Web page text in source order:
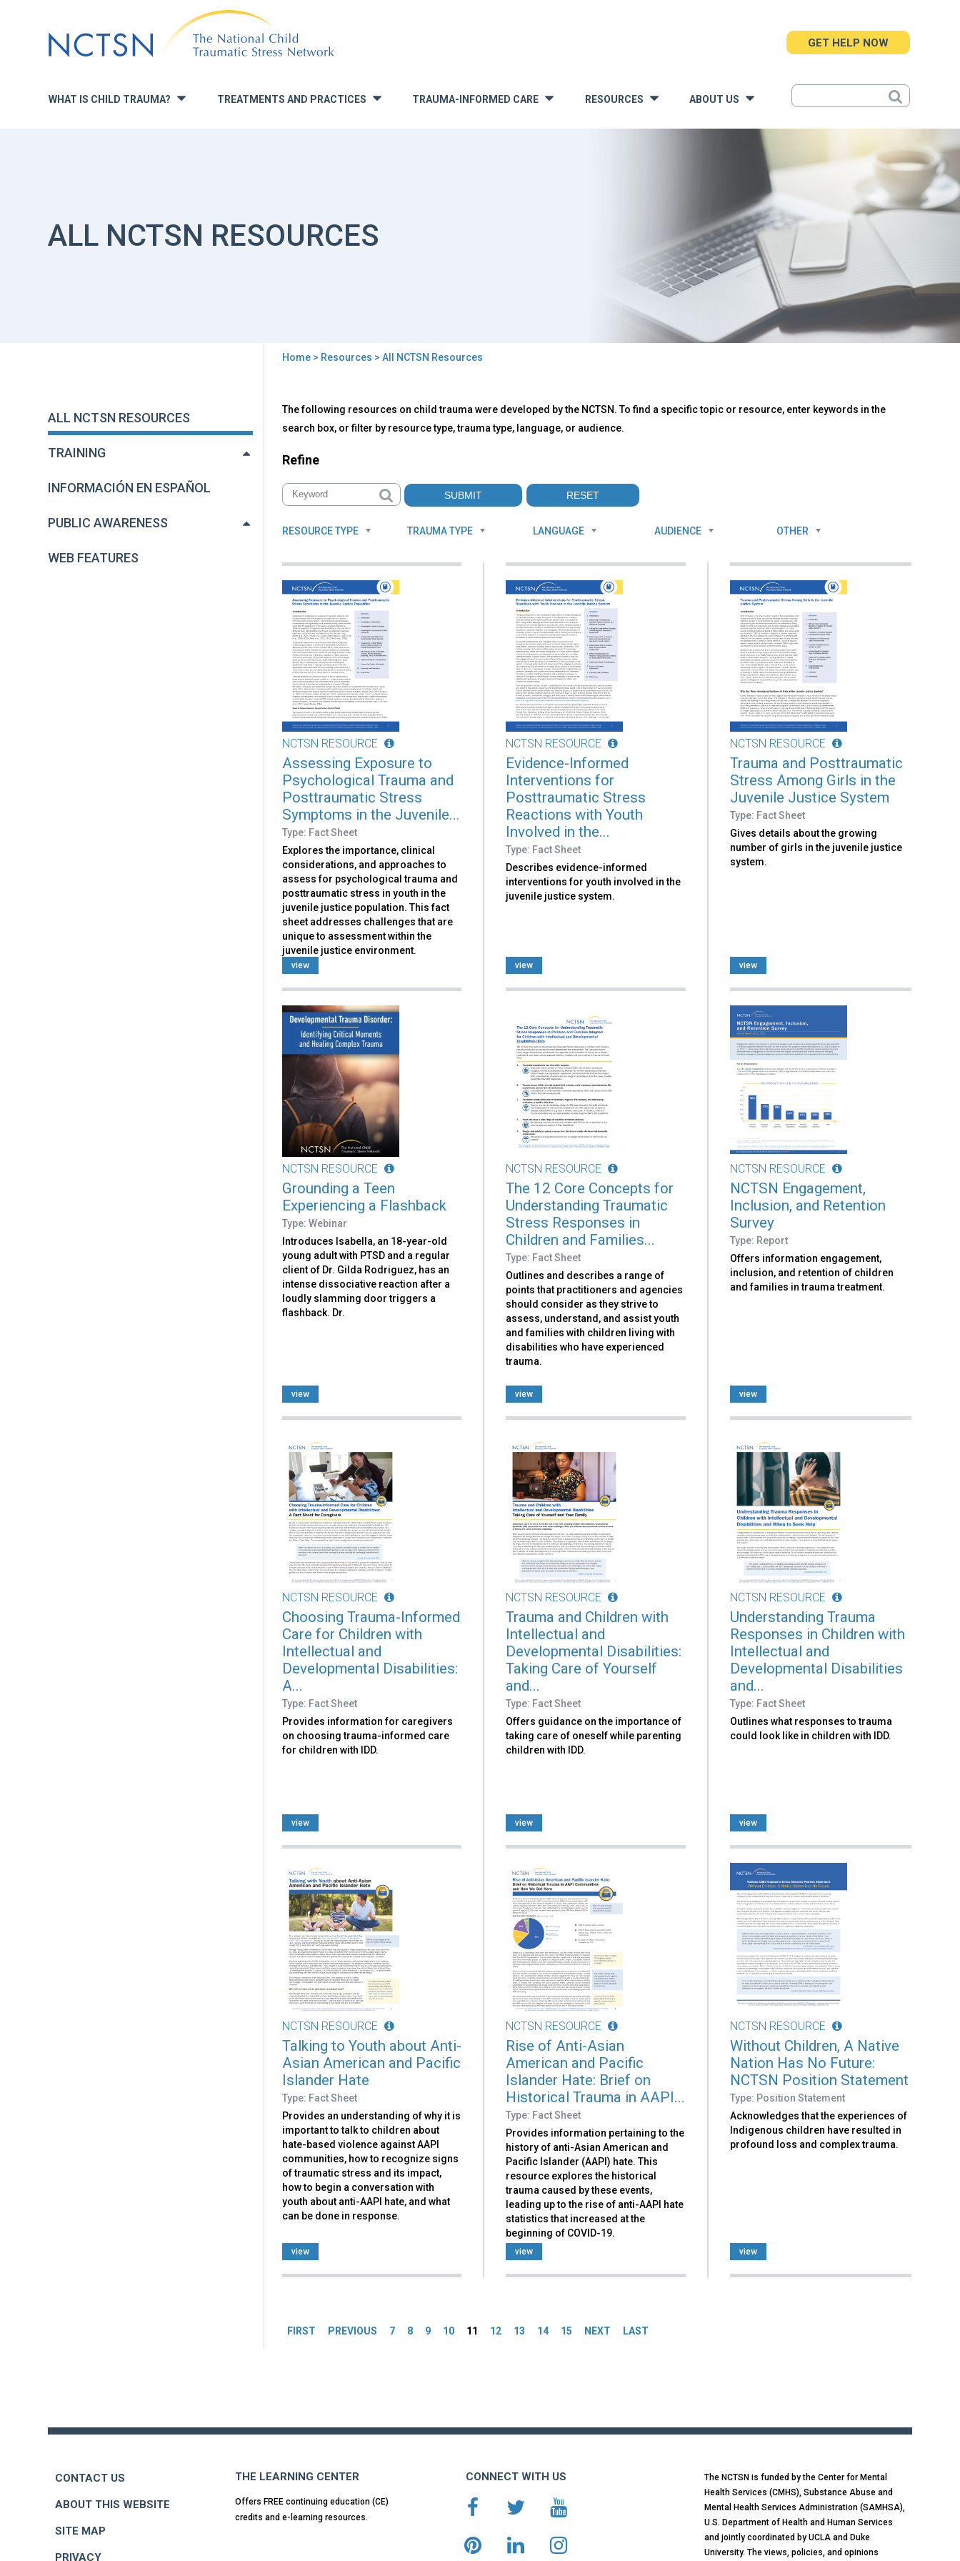
to
navigation
WHAT IS CHILD TRAUMA? » TREATMENTS AND PRACTICES TRAUMA-INFORMED CARE » RESOURCES ABOUT US
GET HELP NOW
ALL NCTSN RESOURCES
here
Home> Resources > All NCTSN Resources
ALL NCTSN RESOURCES
TRAINING
INFORMACIÓN EN ESPAÑOL
PUBLIC AWARENESS
WEB FEATURES
to
top
All
NCTSN
Resources
The following resources on child trauma were developed by the NCTSN. To find a specific topic or resource, enter keywords in the
search box, or filter by resource type, trauma type, language, or audience.
Refine
RESOURCE TYPE TRAUMA TYPE LANGUAGE AUDIENCE OTHER
NCTSN RESOURCE
Assessing Exposure to
Psychological Trauma and
Posttraumatic Stress
Symptoms in the Juvenile...
Type: Fact Sheet
Explores the importance, clinical
considerations, and approaches to
assess for psychological trauma and
posttraumatic stress in youth in the
juvenile justice population. This fact
sheet addresses challenges that are
unique to assessment within the
juvenile justice environment.
view
NCTSN RESOURCE
Evidence-Informed
Interventions for
Posttraumatic Stress
Reactions with Youth
Involved in the...
Type: Fact Sheet
Describes evidence-informed
interventions for youth involved in the
juvenile justice system.
view
NCTSN RESOURCE
Trauma and Posttraumatic
Stress Among Girls in the
Juvenile Justice System
Type: Fact Sheet
Gives details about the growing
number of girls in the juvenile justice
system.
view
NCTSN RESOURCE
Grounding a Teen
Experiencing a Flashback
Type: Webinar
Introduces Isabella, an 18-year-old
young adult with PTSD and a regular
client of Dr. Gilda Rodriguez, has an
intense dissociative reaction after a
loudly slamming door triggers a
flashback. Dr.
view
NCTSN RESOURCE
The 12 Core Concepts for
Understanding Traumatic
Stress Responses in
Children and Families...
Type: Fact Sheet
Outlines and describes a range of
points that practitioners and agencies
should consider as they strive to
assess, understand, and assist youth
and families with children living with
disabilities who have experienced
trauma.
view
NCTSN RESOURCE
NCTSN Engagement,
Inclusion, and Retention
Survey
Type: Report
Offers information engagement,
inclusion, and retention of children
and families in trauma treatment.
view
NCTSN RESOURCE
Choosing Trauma-Informed
Care for Children with
Intellectual and
Developmental Disabilities:
A...
Type: Fact Sheet
Provides information for caregivers
on choosing trauma-informed care
for children with IDD.
view
NCTSN RESOURCE
Trauma and Children with
Intellectual and
Developmental Disabilities:
Taking Care of Yourself
and...
Type: Fact Sheet
Offers guidance on the importance of
taking care of oneself while parenting
children with IDD.
view
NCTSN RESOURCE
Understanding Trauma
Responses in Children with
Intellectual and
Developmental Disabilities
and...
Type: Fact Sheet
Outlines what responses to trauma
could look like in children with IDD.
view
NCTSN RESOURCE
Talking to Youth about Anti-
Asian American and Pacific
Islander Hate
Type: Fact Sheet
Provides an understanding of why it is
important to talk to children about
hate-based violence against AAPI
communities, how to recognize signs
of traumatic stress and its impact,
how to begin a conversation with
youth about anti-AAPI hate, and what
can be done in response.
view
NCTSN RESOURCE
Rise of Anti-Asian
American and Pacific
Islander Hate: Brief on
Historical Trauma in AAPI...
Type: Fact Sheet
Provides information pertaining to the
history of anti-Asian American and
Pacific Islander (AAPI) hate. This
resource explores the historical
trauma caused by these events,
leading up to the rise of anti-AAPI hate
statistics that increased at the
beginning of COVID-19.
view
NCTSN RESOURCE
Without Children, A Native
Nation Has No Future:
NCTSN Position Statement
Type: Position Statement
Acknowledges that the experiences of
Indigenous children have resulted in
profound loss and complex trauma.
view
FIRST PREVIOUS 7 8 9 10 11 12 13 14 15 NEXT LAST
CONTACT US
ABOUT THIS WEBSITE
SITE MAP
PRIVACY
THE LEARNING CENTER
Offers FREE continuing education (CE)
credits and e-learning resources.
CONNECT WITH US
The NCTSN is funded by the Center for Mental
Health Services (CMHS), Substance Abuse and
Mental Health Services Administration (SAMHSA),
U.S. Department of Health and Human Services
and jointly coordinated by UCLA and Duke
University. The views, policies, and opinions